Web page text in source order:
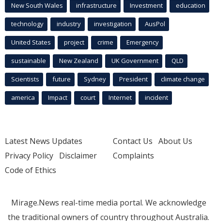
New South Wales infrastructure Investment education
technology industry investigation AusPol
United States project crime Emergency
sustainable New Zealand UK Government QLD
Scientists future Sydney President climate change
america Impact court Internet incident
Latest News Updates
Privacy Policy Disclaimer
Code of Ethics
Contact Us About Us
Complaints
Mirage.News real-time media portal. We acknowledge
the traditional owners of country throughout Australia.